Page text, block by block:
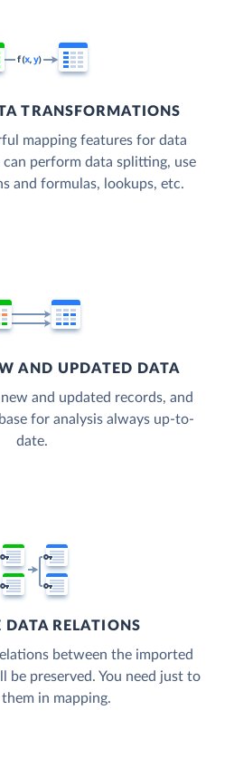
TRANSFORMATIONS
mapping features for data
perform data splitting, use
and formulas, lookups, etc.
AND UPDATED DATA
and updated records, and
for analysis always up-to-
date.
DATA RELATIONS
between the imported
be preserved. You need just to
in mapping.